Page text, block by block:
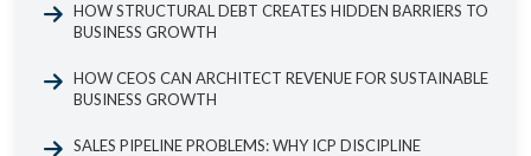
HOW STRUCTURAL DEBT CREATES HIDDEN BARRIERS TO
BUSINESS GROWTH
HOW CEOS CAN ARCHITECT REVENUE FOR SUSTAINABLE
BUSINESS GROWTH
SALES PIPELINE PROBLEMS: WHY ICP DISCIPLINE